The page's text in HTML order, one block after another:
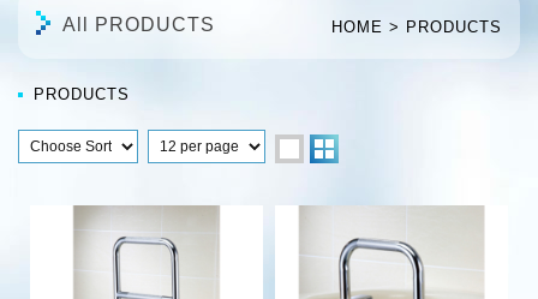
HOME PRODUCTS
All PRODUCTS
PRODUCTS